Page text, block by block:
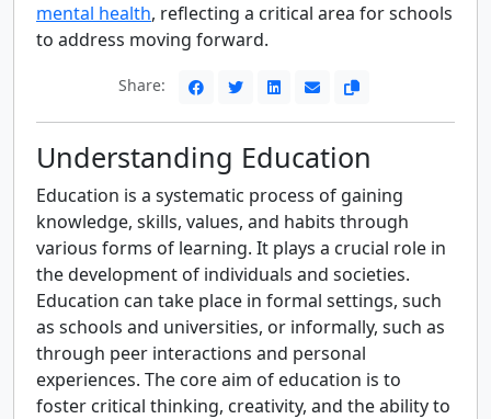
mental health, reflecting a critical area for schools
to address moving forward.
Share:
Understanding Education
Education is a systematic process of gaining
knowledge, skills, values, and habits through
various forms of learning. It plays a crucial role in
the development of individuals and societies.
Education can take place in formal settings, such
as schools and universities, or informally, such as
through peer interactions and personal
experiences. The core aim of education is to
foster critical thinking, creativity, and the ability to